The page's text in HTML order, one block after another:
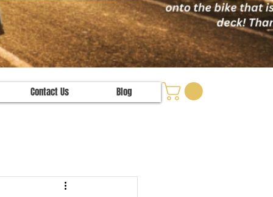
Contact Us Blog